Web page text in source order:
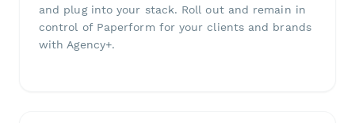
and plug into your stack. Roll out and remain in
control of Paperform for your clients and brands
with Agency+.